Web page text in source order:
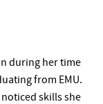
during her time
from EMU.
skills she